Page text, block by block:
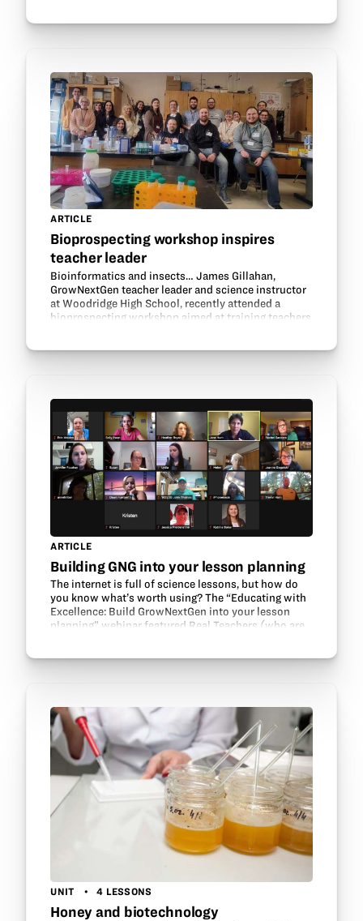
ARTICLE
Bioprospecting workshop inspires
teacher leader
Bioinformatics and insects… James Gillahan,
GrowNextGen teacher leader and science instructor
at Woodridge High School, recently attended a
bioprospecting workshop aimed at training teachers
ARTICLE
Building GNG into your lesson planning
The internet is full of science lessons, but how do
you know what’s worth using? The “Educating with
Excellence: Build GrowNextGen into your lesson
planning” webinar featured Real Teachers (who are
UNIT 4 LESSONS
Honey and biotechnology